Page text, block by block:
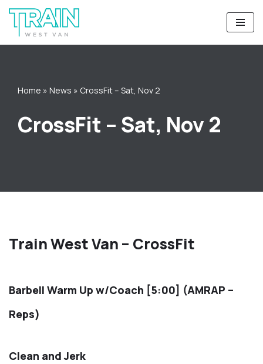
Skip
to
Home » News » CrossFit – Sat, Nov 2
CrossFit – Sat, Nov 2
Train West Van – CrossFit
Barbell Warm Up w/Coach [5:00] (AMRAP –
Reps)
Clean and Jerk